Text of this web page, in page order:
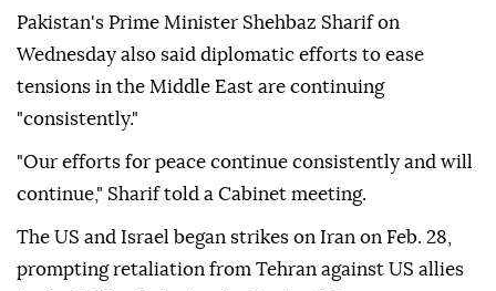
Pakistan's Prime Minister Shehbaz Sharif on
Wednesday also said diplomatic efforts to ease
tensions in the Middle East are continuing
"consistently."
"Our efforts for peace continue consistently and will
continue," Sharif told a Cabinet meeting.
The US and Israel began strikes on Iran on Feb. 28,
prompting retaliation from Tehran against US allies